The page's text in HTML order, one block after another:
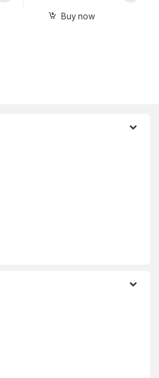
Buy now